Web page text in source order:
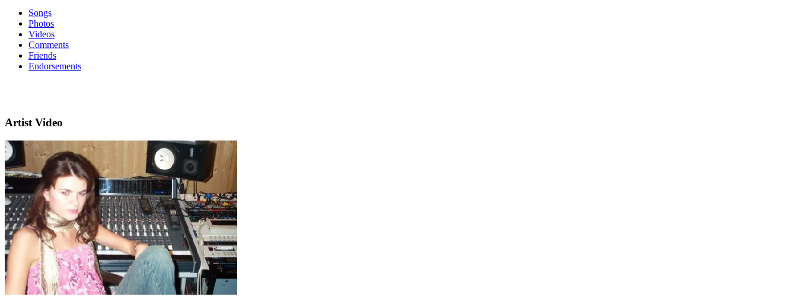
Songs
Photos
Videos
Comments
Friends
Endorsements
Artist Video